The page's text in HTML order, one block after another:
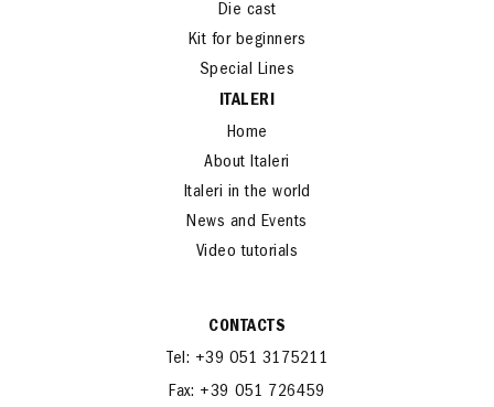
Die cast
Kit for beginners
Special Lines
ITALERI
Home
About Italeri
Italeri in the world
News and Events
Video tutorials
CONTACTS
Tel: +39 051 3175211
Fax: +39 051 726459